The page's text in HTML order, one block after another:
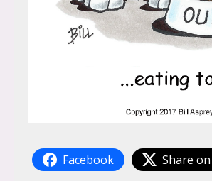
Facebook Share on